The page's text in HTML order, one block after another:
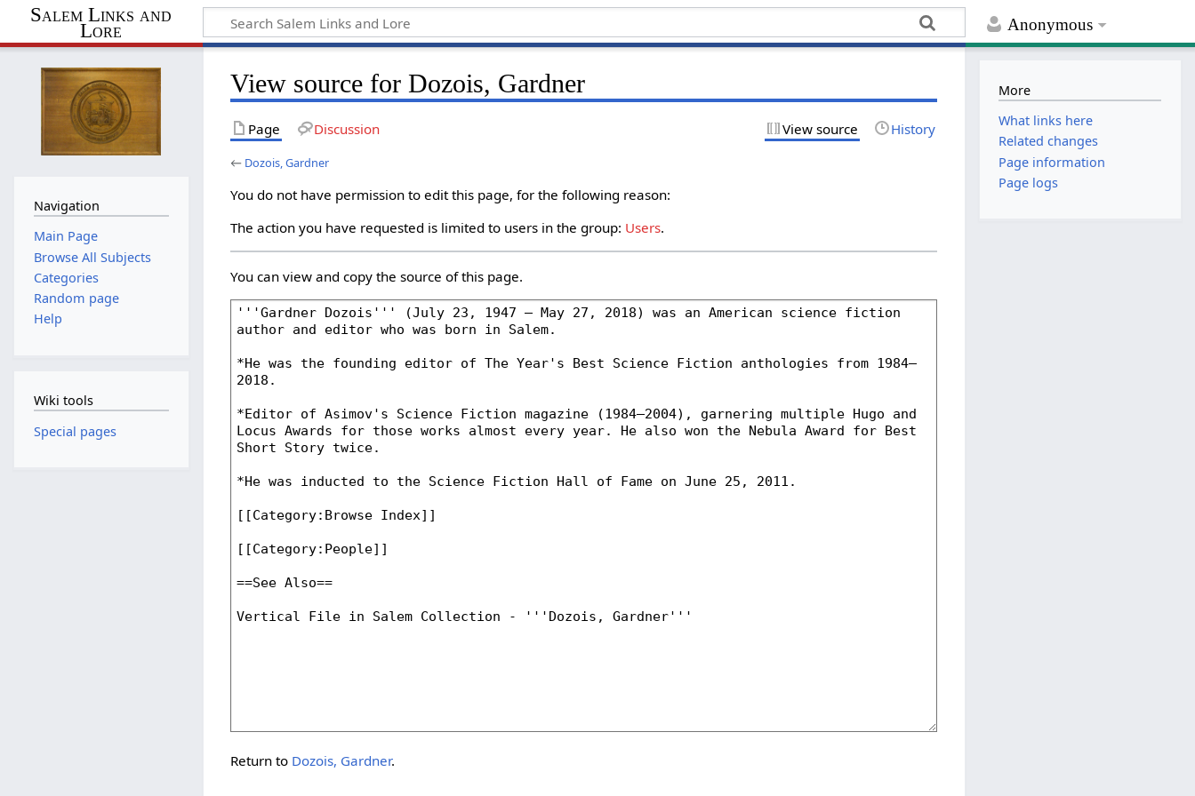
Anonymous
Salem Links and
Lore
View source for Dozois, Gardner
Page Discussion View source History
← Dozois, Gardner
You do not have permission to edit this page, for the following reason:
The action you have requested is limited to users in the group: Users.
You can view and copy the source of this page.
Return to Dozois, Gardner.
Navigation
Main Page
Browse All Subjects
Categories
Random page
Help
Wiki tools
Special pages
More
What links here
Related changes
Page information
Page logs